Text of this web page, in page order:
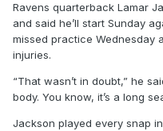
Ravens quarterback Lamar
and said he’ll start Sunday
missed practice Wednesday
injuries.
“That wasn’t in doubt,” he
body. You know, it’s a long
Jackson played every snap